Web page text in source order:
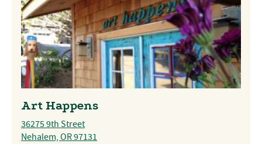
Art Happens
36275 9th Street
Nehalem, OR 97131